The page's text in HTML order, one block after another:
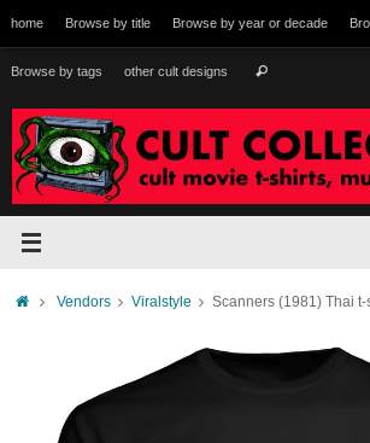
to
content
home Browse by title Browse by year or decade
Browse by tags other cult designs Search
HomeVendors Viralstyle Scanners (1981) Thai t-